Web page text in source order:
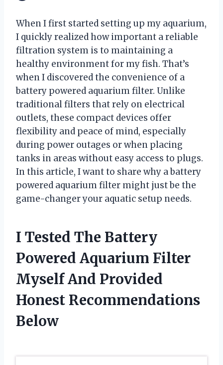
When I first started setting up my aquarium,
I quickly realized how important a reliable
filtration system is to maintaining a
healthy environment for my fish. That’s
when I discovered the convenience of a
battery powered aquarium filter. Unlike
traditional filters that rely on electrical
outlets, these compact devices offer
flexibility and peace of mind, especially
during power outages or when placing
tanks in areas without easy access to plugs.
In this article, I want to share why a battery
powered aquarium filter might just be the
game-changer your aquatic setup needs.
I Tested The Battery
Powered Aquarium Filter
Myself And Provided
Honest Recommendations
Below